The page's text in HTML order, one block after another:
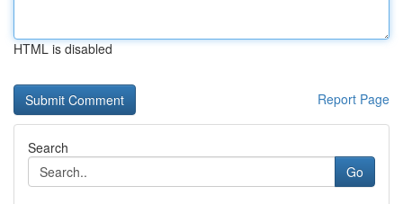
HTML is disabled
Report Page
Search
Go